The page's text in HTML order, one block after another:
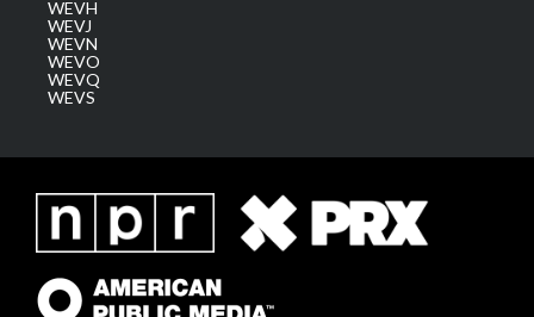
WEVH
WEVJ
WEVN
WEVO
WEVQ
WEVS